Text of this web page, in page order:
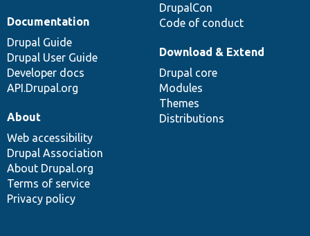
DrupalCon
Code of conduct
Documentation
Drupal Guide
Drupal User Guide
Developer docs
API.Drupal.org
Download & Extend
Drupal core
Modules
Themes
Distributions
About
Web accessibility
Drupal Association
About Drupal.org
Terms of service
Privacy policy